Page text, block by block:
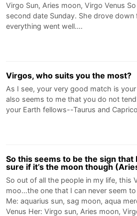
Virgo Sun, Aries moon, Virgo Venus
second date Sunday. She drove down
everything went well.…
Virgos, who suits you the most?
As I see, your very good match is
also seems to me that you do not
your Earth fellows--Taurus and
So this seems to be the sign that
sure if it’s the moon though
So out of all the people in my life, this
moo…the one that I can never seem
Me: aquarius sun, sag moon, aqua
Venus Her: Virgo sun, Aries moon,